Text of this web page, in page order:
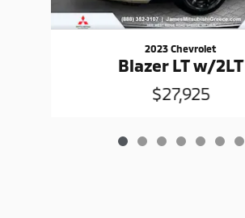
2023 Chevrolet
Blazer LT w/2LT
$27,925